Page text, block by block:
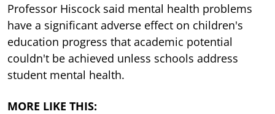
Professor Hiscock said mental health problems
have a significant adverse effect on children's
education progress that academic potential
couldn't be achieved unless schools address
student mental health.
MORE LIKE THIS: